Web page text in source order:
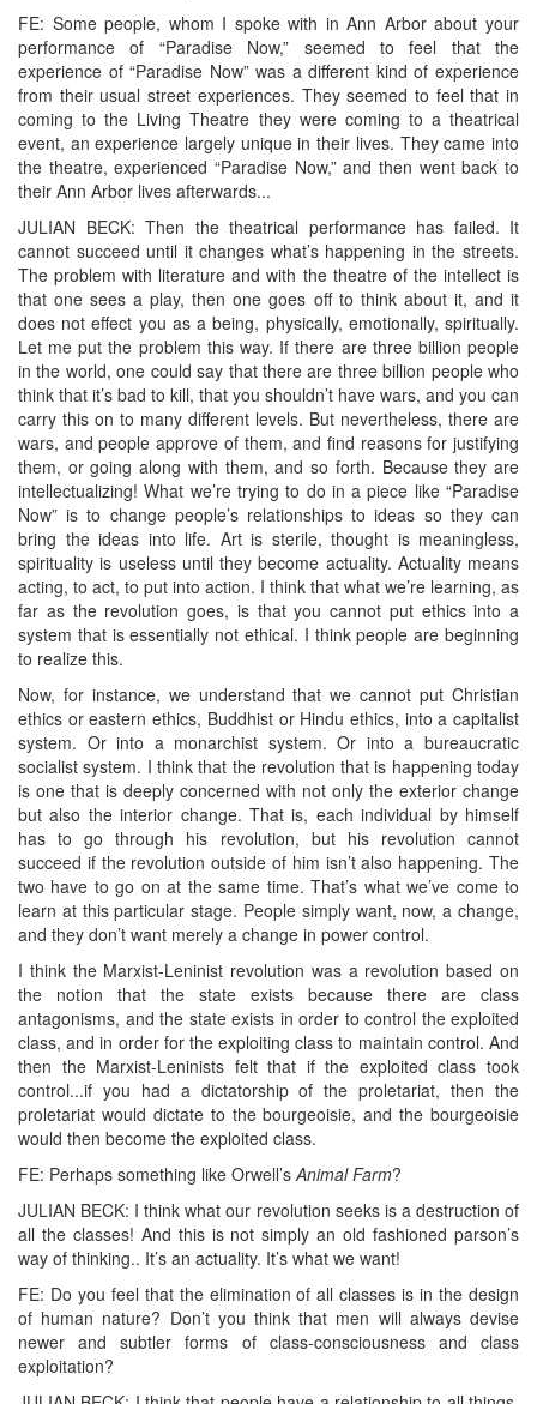
FE: Some people, whom I spoke with in Ann Arbor about your
performance of “Paradise Now,” seemed to feel that the
experience of “Paradise Now” was a different kind of experience
from their usual street experiences. They seemed to feel that in
coming to the Living Theatre they were coming to a theatrical
event, an experience largely unique in their lives. They came into
the theatre, experienced “Paradise Now,” and then went back to
their Ann Arbor lives afterwards...
JULIAN BECK: Then the theatrical performance has failed. It
cannot succeed until it changes what’s happening in the streets.
The problem with literature and with the theatre of the intellect is
that one sees a play, then one goes off to think about it, and it
does not effect you as a being, physically, emotionally, spiritually.
Let me put the problem this way. If there are three billion people
in the world, one could say that there are three billion people who
think that it’s bad to kill, that you shouldn’t have wars, and you can
carry this on to many different levels. But nevertheless, there are
wars, and people approve of them, and find reasons for justifying
them, or going along with them, and so forth. Because they are
intellectualizing! What we’re trying to do in a piece like “Paradise
Now” is to change people’s relationships to ideas so they can
bring the ideas into life. Art is sterile, thought is meaningless,
spirituality is useless until they become actuality. Actuality means
acting, to act, to put into action. I think that what we’re learning, as
far as the revolution goes, is that you cannot put ethics into a
system that is essentially not ethical. I think people are beginning
to realize this.
Now, for instance, we understand that we cannot put Christian
ethics or eastern ethics, Buddhist or Hindu ethics, into a capitalist
system. Or into a monarchist system. Or into a bureaucratic
socialist system. I think that the revolution that is happening today
is one that is deeply concerned with not only the exterior change
but also the interior change. That is, each individual by himself
has to go through his revolution, but his revolution cannot
succeed if the revolution outside of him isn’t also happening. The
two have to go on at the same time. That’s what we’ve come to
learn at this particular stage. People simply want, now, a change,
and they don’t want merely a change in power control.
I think the Marxist-Leninist revolution was a revolution based on
the notion that the state exists because there are class
antagonisms, and the state exists in order to control the exploited
class, and in order for the exploiting class to maintain control. And
then the Marxist-Leninists felt that if the exploited class took
control...if you had a dictatorship of the proletariat, then the
proletariat would dictate to the bourgeoisie, and the bourgeoisie
would then become the exploited class.
FE: Perhaps something like Orwell’s Animal Farm?
JULIAN BECK: I think what our revolution seeks is a destruction of
all the classes! And this is not simply an old fashioned parson’s
way of thinking.. It’s an actuality. It’s what we want!
FE: Do you feel that the elimination of all classes is in the design
of human nature? Don’t you think that men will always devise
newer and subtler forms of class-consciousness and class
exploitation?